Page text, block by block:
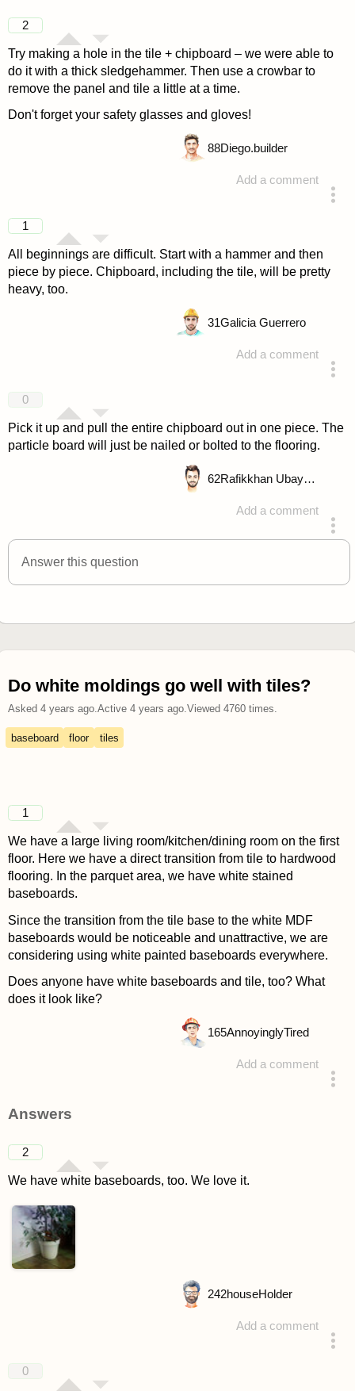
2
Try making a hole in the tile + chipboard – we were able to
do it with a thick sledgehammer. Then use a crowbar to
remove the panel and tile a little at a time.
Don't forget your safety glasses and gloves!
Add a comment
88Diego.builder
1
All beginnings are difficult. Start with a hammer and then
piece by piece. Chipboard, including the tile, will be pretty
heavy, too.
Add a comment
31Galicia Guerrero
0
Pick it up and pull the entire chipboard out in one piece. The
particle board will just be nailed or bolted to the flooring.
Add a comment
answered 4 years ago
62 Rafikkhan Ubayd Allah
Answer this question
Do white moldings go well with tiles?
Asked 4 years ago.Active 4 years ago.Viewed 4760times.
baseboard floor tiles
1
We have a large living room/kitchen/dining room on the first
floor. Here we have a direct transition from tile to hardwood
flooring. In the parquet area, we have white stained
baseboards.
Since the transition from the tile base to the white MDF
baseboards would be noticeable and unattractive, we are
considering using white painted baseboards everywhere.
Does anyone have white baseboards and tile, too? What
does it look like?
Add a comment
165AnnoyinglyTired
Answers
2
We have white baseboards, too. We love it.
Add a comment
242houseHolder
0